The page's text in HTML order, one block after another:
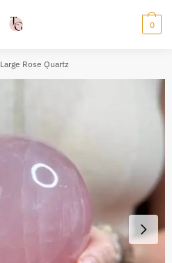
0
Large Rose Quartz